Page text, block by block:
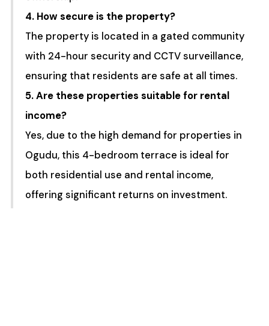
4. How secure is the property?
The property is located in a gated community
with 24-hour security and CCTV surveillance,
ensuring that residents are safe at all times.
5. Are these properties suitable for rental
income?
Yes, due to the high demand for properties in
Ogudu, this 4-bedroom terrace is ideal for
both residential use and rental income,
offering significant returns on investment.